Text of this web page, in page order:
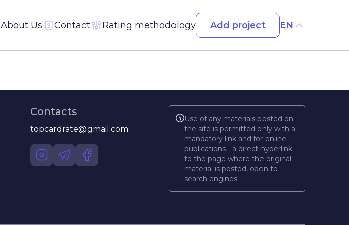
About Us Contact Rating methodology Add project EN
Contacts
topcardrate@gmail.com
Use of any materials posted on
the site is permitted only with a
mandatory link and for online
publications - a direct hyperlink
to the page where the original
material is posted, open to
search engines.